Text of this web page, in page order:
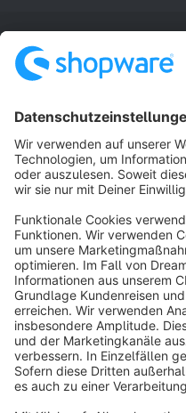
Terms & Conditions
Copyright ©
Notice: * All prices are quoted